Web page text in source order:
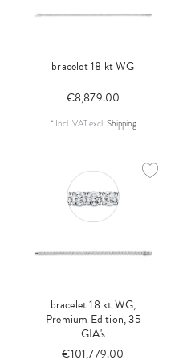
bracelet 18 kt WG
€8,879.00
* Incl. VATexcl.Shipping
bracelet 18 kt WG,
Premium Edition, 35
GIA's
€101,779.00